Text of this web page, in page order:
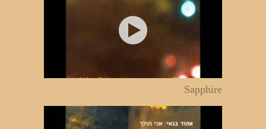
Sapphire